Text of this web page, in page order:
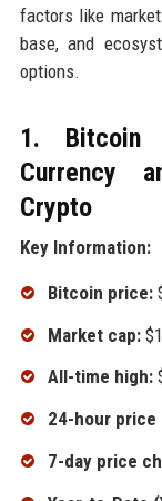
factors like
base, and
options.
1. Bitcoin
Currency
Crypto
Key Information:
Bitcoin price:
Market cap:
All-time high:
24-hour price
7-day price